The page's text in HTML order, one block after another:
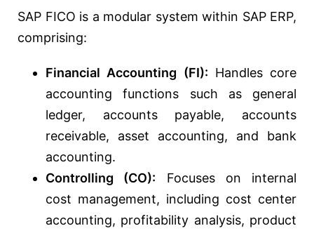
SAP FICO is a modular system within SAP ERP,
comprising:
Financial Accounting (FI): Handles core
accounting functions such as general
ledger, accounts payable, accounts
receivable, asset accounting, and bank
accounting.
Controlling (CO): Focuses on internal
cost management, including cost center
accounting, profitability analysis, product